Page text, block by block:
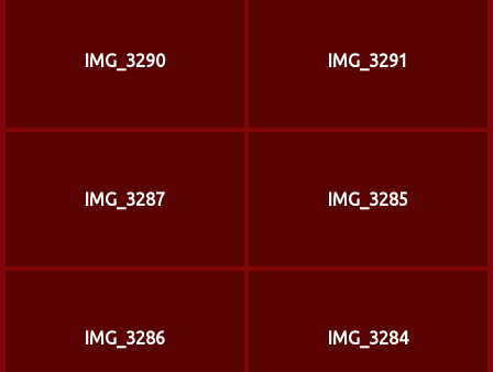
IMG_3290 IMG_3291
IMG_3287 IMG_3285
IMG_3286 IMG_3284